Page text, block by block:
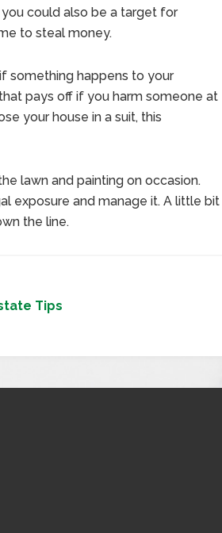
could also be a target for
to steal money.
something happens to your
pays off if you harm someone at
your house in a suit, this
lawn and painting on occasion.
exposure and manage it. A little bit
the line.
Tips